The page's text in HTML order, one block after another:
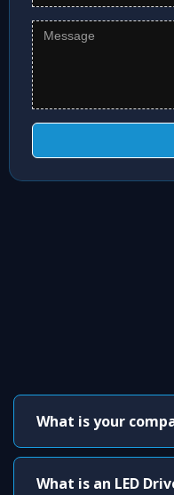
What is your
What is an LED